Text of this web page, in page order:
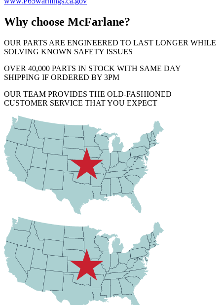
Why choose McFarlane?
OUR PARTS ARE ENGINEERED TO LAST LONGER WHILE
SOLVING KNOWN SAFETY ISSUES
OVER 40,000 PARTS IN STOCK WITH SAME DAY
SHIPPING IF ORDERED BY 3PM
OUR TEAM PROVIDES THE OLD-FASHIONED
CUSTOMER SERVICE THAT YOU EXPECT